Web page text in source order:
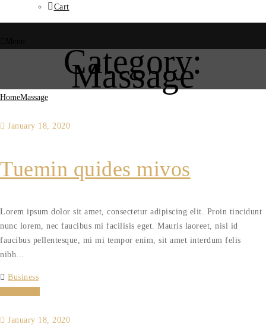
Cart
Category:
Massage
HomeMassage
January 18, 2020
Tuemin quides mivos
Lorem ipsum dolor sit amet, consectetur adipiscing elit. Proin tincidunt
nunc lorem, nec faucibus mi facilisis eget. Mauris laoreet, nisl id
faucibus pellentesque, mi mi tempor enim, sit amet interdum felis
nibh...
Business
January 18, 2020